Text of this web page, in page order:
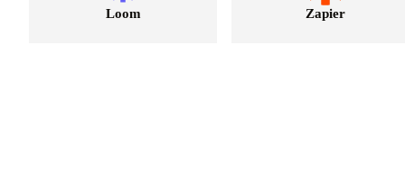
Loom Zapier